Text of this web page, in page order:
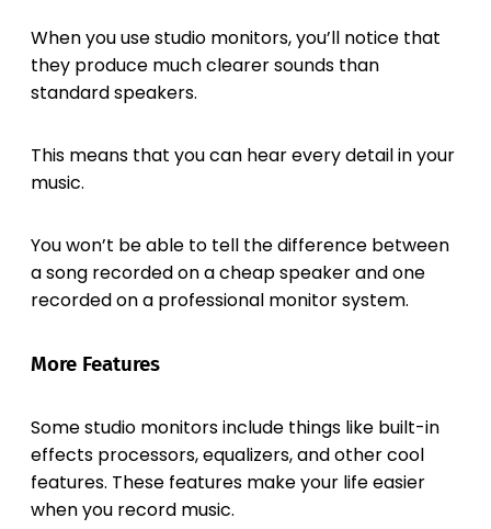
When you use studio monitors, you’ll notice that
they produce much clearer sounds than
standard speakers.
This means that you can hear every detail in your
music.
You won’t be able to tell the difference between
a song recorded on a cheap speaker and one
recorded on a professional monitor system.
More Features
Some studio monitors include things like built-in
effects processors, equalizers, and other cool
features. These features make your life easier
when you record music.